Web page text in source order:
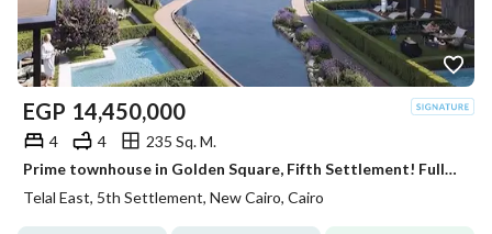
EGP 14,450,000
4 4
235 Sq. M.
Prime townhouse in Golden Square, Fifth Settlement! Fully finished with ACs. Up to 40% cash discount or installments up to 12 years
Telal East, 5th Settlement, New Cairo, Cairo